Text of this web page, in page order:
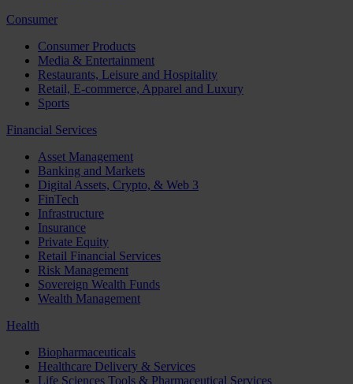
Consumer
Consumer Products
Media & Entertainment
Restaurants, Leisure and Hospitality
Retail, E-commerce, Apparel and Luxury
Sports
Financial Services
Asset Management
Banking and Markets
Digital Assets, Crypto, & Web 3
FinTech
Infrastructure
Insurance
Private Equity
Retail Financial Services
Risk Management
Sovereign Wealth Funds
Wealth Management
Health
Biopharmaceuticals
Healthcare Delivery & Services
Life Sciences Tools & Pharmaceutical Services